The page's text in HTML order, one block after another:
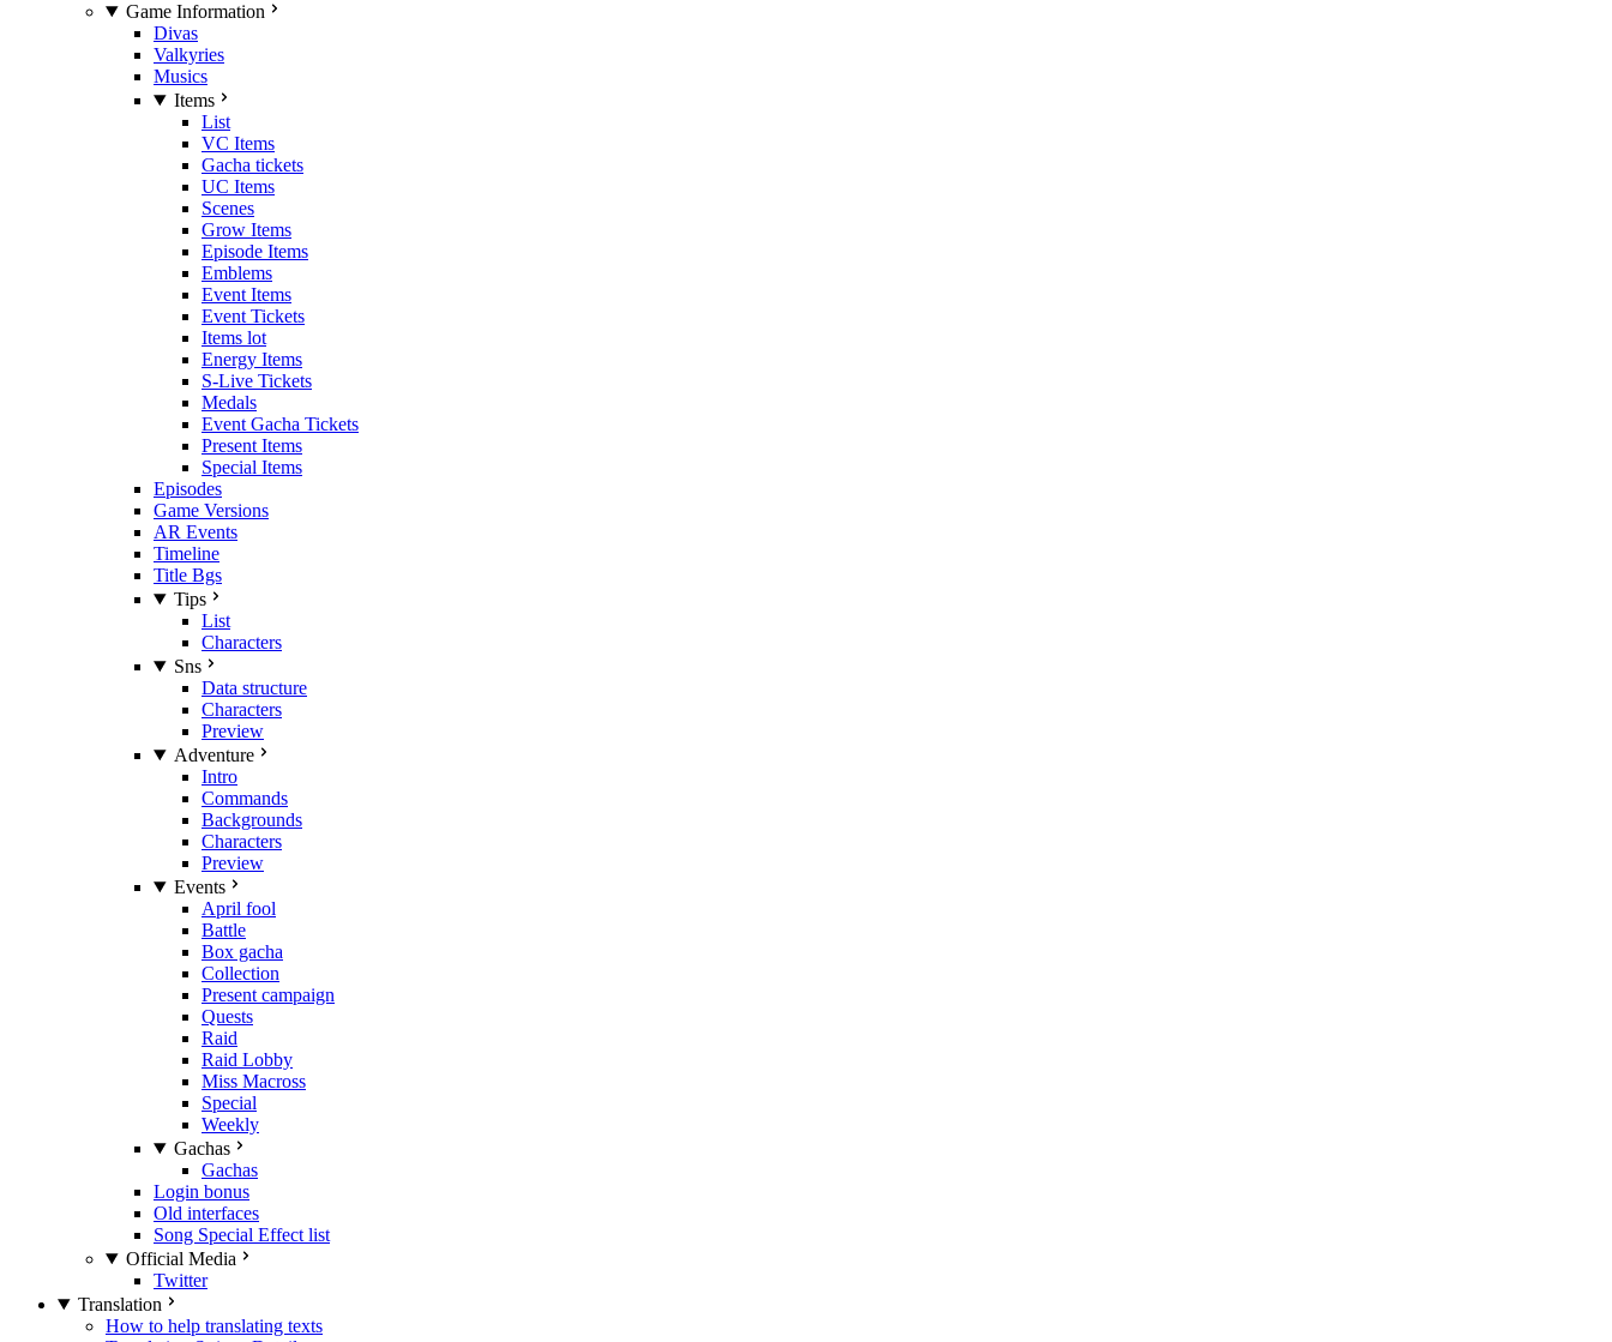
Game Information
Divas
Valkyries
Musics
Items
List
VC Items
Gacha tickets
UC Items
Scenes
Grow Items
Episode Items
Emblems
Event Items
Event Tickets
Items lot
Energy Items
S-Live Tickets
Medals
Event Gacha Tickets
Present Items
Special Items
Episodes
Game Versions
AR Events
Timeline
Title Bgs
Tips
List
Characters
Sns
Data structure
Characters
Preview
Adventure
Intro
Commands
Backgrounds
Characters
Preview
Events
April fool
Battle
Box gacha
Collection
Present campaign
Quests
Raid
Raid Lobby
Miss Macross
Special
Weekly
Gachas
Gachas
Login bonus
Old interfaces
Song Special Effect list
Official Media
Twitter
Translation
How to help translating texts